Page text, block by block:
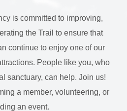
is committed to improving,
the Trail to ensure that
continue to enjoy one of our
People like you, who
sanctuary, can help. Join us!
a member, volunteering, or
an event.